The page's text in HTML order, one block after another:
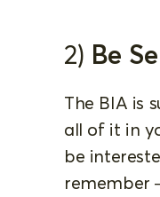
2) Be
The BIA is
all of it in
be
remember